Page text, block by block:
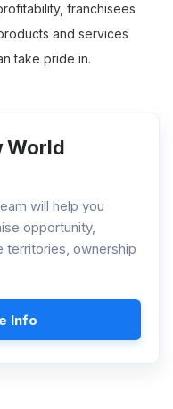
franchisees
and services
take pride in​​​.
World
will help you
opportunity,
territories, ownership
Info